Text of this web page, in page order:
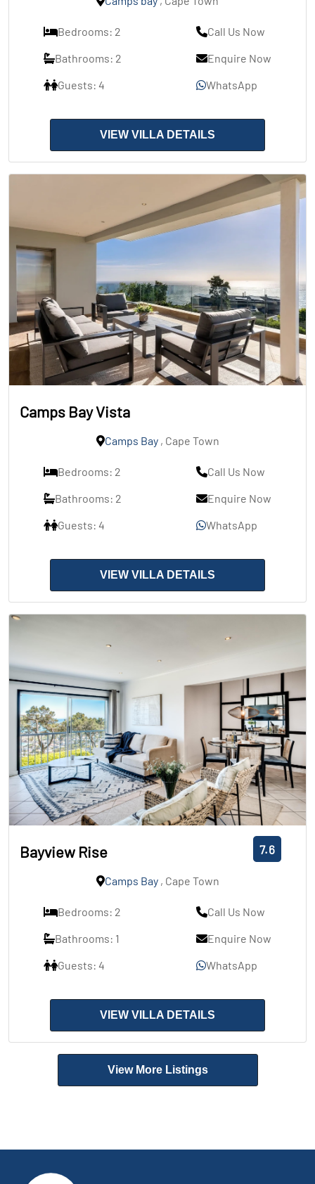
Bedrooms: 2
Bathrooms: 2
Guests: 4
Call Us Now
Enquire Now
WhatsApp
VIEW VILLA DETAILS
Camps Bay Vista
Camps Bay, Cape Town
Bedrooms: 2
Bathrooms: 2
Guests: 4
Call Us Now
Enquire Now
WhatsApp
VIEW VILLA DETAILS
Bayview Rise 7.6
Camps Bay, Cape Town
Bedrooms: 2
Bathrooms: 1
Guests: 4
Call Us Now
Enquire Now
WhatsApp
VIEW VILLA DETAILS
View More Listings